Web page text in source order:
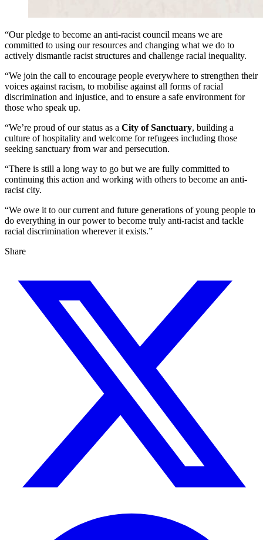
“Our pledge to become an anti-racist council means we are
committed to using our resources and changing what we do to
actively dismantle racist structures and challenge racial inequality.
“We join the call to encourage people everywhere to strengthen their
voices against racism, to mobilise against all forms of racial
discrimination and injustice, and to ensure a safe environment for
those who speak up.
“We’re proud of our status as a City of Sanctuary, building a
culture of hospitality and welcome for refugees including those
seeking sanctuary from war and persecution.
“There is still a long way to go but we are fully committed to
continuing this action and working with others to become an anti-
racist city.
“We owe it to our current and future generations of young people to
do everything in our power to become truly anti-racist and tackle
racial discrimination wherever it exists.”
Share